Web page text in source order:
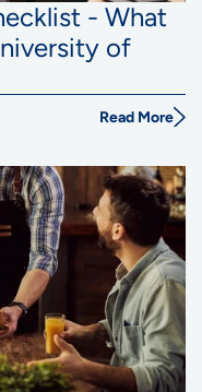
- What
of
Read More